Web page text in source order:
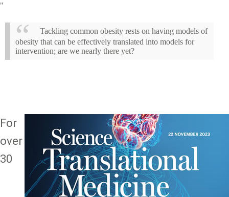
"
Tackling common obesity rests on having models of
obesity that can be effectively translated into models for
intervention; are we nearly there yet?
For
over
30